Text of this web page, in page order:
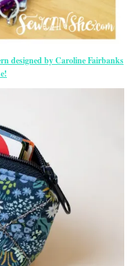
designed by Caroline Fairbanks